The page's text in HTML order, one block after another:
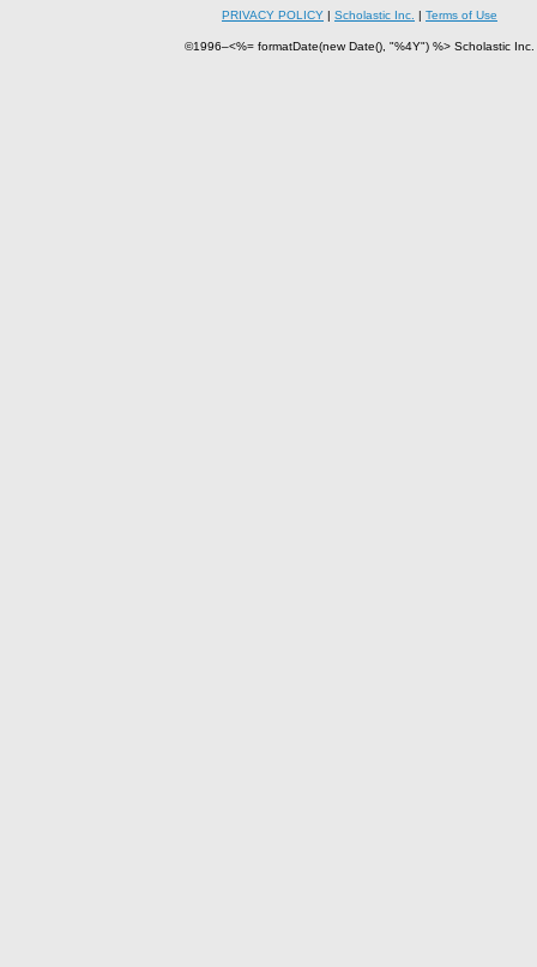
PRIVACY POLICY | Scholastic Inc. | Terms of Use
©1996–<%= formatDate(new Date(), "%4Y") %> Scholastic Inc.